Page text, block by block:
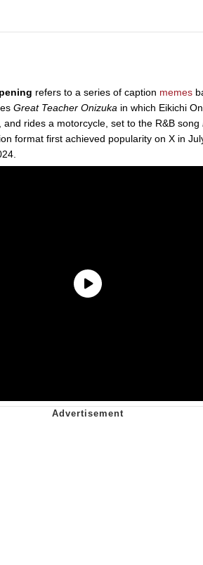
refers to a series of caption memes
Great Teacher Onizuka in which Eikichi
rides a motorcycle, set to the R&B song
format first achieved popularity on X in